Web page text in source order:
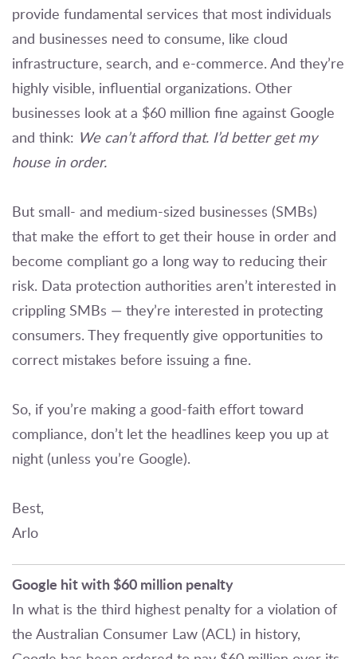
provide fundamental services that most individuals
and businesses need to consume, like cloud
infrastructure, search, and e-commerce. And they’re
highly visible, influential organizations. Other
businesses look at a $60 million fine against Google
and think: We can’t afford that. I’d better get my
house in order.
But small- and medium-sized businesses (SMBs)
that make the effort to get their house in order and
become compliant go a long way to reducing their
risk. Data protection authorities aren’t interested in
crippling SMBs — they’re interested in protecting
consumers. They frequently give opportunities to
correct mistakes before issuing a fine.
So, if you’re making a good-faith effort toward
compliance, don’t let the headlines keep you up at
night (unless you’re Google).
Best,
Arlo
Google hit with $60 million penalty
In what is the third highest penalty for a violation of
the Australian Consumer Law (ACL) in history,